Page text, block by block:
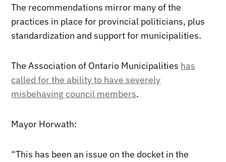
The recommendations mirror many of the
practices in place for provincial politicians, plus
standardization and support for municipalities.
The Association of Ontario Municipalities has
called for the ability to have severely
misbehaving council members.
Mayor Horwath:
“This has been an issue on the docket in the